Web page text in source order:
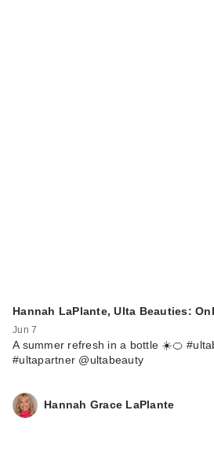
Hannah LaPlante, Ulta Beauties:
Jun 7
A summer refresh in a bottle ☀️🍊
#ultapartner @ultabeauty
Hannah Grace LaPlante